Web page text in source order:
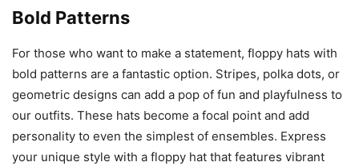
Bold Patterns
For those who want to make a statement, floppy hats with
bold patterns are a fantastic option. Stripes, polka dots, or
geometric designs can add a pop of fun and playfulness to
our outfits. These hats become a focal point and add
personality to even the simplest of ensembles. Express
your unique style with a floppy hat that features vibrant